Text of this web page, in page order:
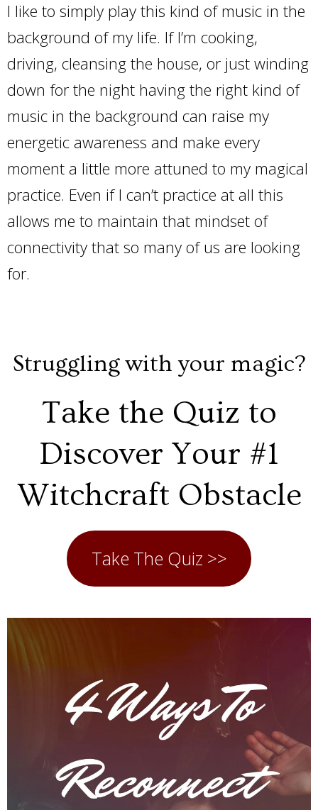
I like to simply play this kind of music in the
background of my life. If I’m cooking,
driving, cleansing the house, or just winding
down for the night having the right kind of
music in the background can raise my
energetic awareness and make every
moment a little more attuned to my magical
practice. Even if I can’t practice at all this
allows me to maintain that mindset of
connectivity that so many of us are looking
for.
Struggling with your magic?
Take the Quiz to
Discover Your #1
Witchcraft Obstacle
Take The Quiz >>